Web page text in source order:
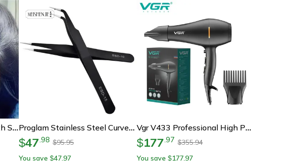
Ginger Germinal Hair Growth Serum - Intensive 7-Day Root Nourish And Hair Repair Elixir Proglam Stainless Steel Curved And Straight Tip Tweezer Set For Eyebrows And False Lashes
$47.98 $95.95
You save $47.97
Vgr V433 Professional High Power Hair Dryer
$177.97 $355.94
You save $177.97